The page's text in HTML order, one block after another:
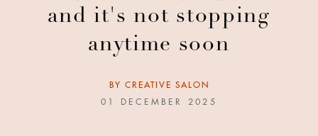
and it's not stopping
anytime soon
BY CREATIVE SALON
01 DECEMBER 2025